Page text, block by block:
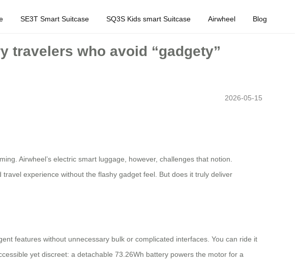
SE3T Smart Suitcase SQ3S Kids smart Suitcase Airwheel Blog
travelers who avoid “gadgety”
2026-05-15
Airwheel’s electric smart luggage, however, challenges that notion.
experience without the flashy gadget feel. But does it truly deliver
features without unnecessary bulk or complicated interfaces. You can ride it
yet discreet: a detachable 73.26Wh battery powers the motor for a